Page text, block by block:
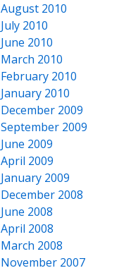
August 2010
July 2010
June 2010
March 2010
February 2010
January 2010
December 2009
September 2009
June 2009
April 2009
January 2009
December 2008
June 2008
April 2008
March 2008
November 2007